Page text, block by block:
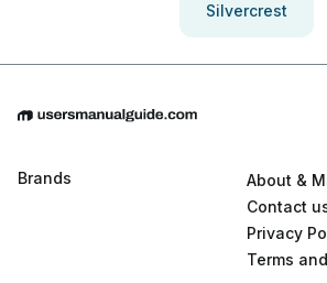
Silvercrest
Brands
About &
Contact
Privacy
Terms